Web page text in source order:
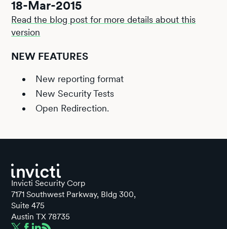
18-Mar-2015
Read the blog post for more details about this
version
NEW FEATURES
New reporting format
New Security Tests
Open Redirection.
Invicti Security Corp
7171 Southwest Parkway, Bldg 300,
Suite 475
Austin TX 78735